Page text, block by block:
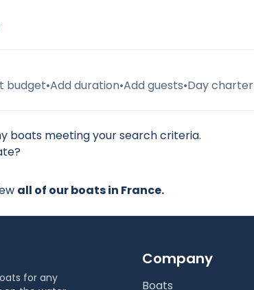
budget•Add duration•Add guests•Day charter
boats meeting your search criteria.
all of our boats in France.
for any
Company
Boats